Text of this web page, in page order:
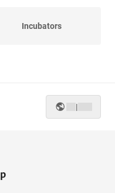
Incubators
Cassette loaders
|